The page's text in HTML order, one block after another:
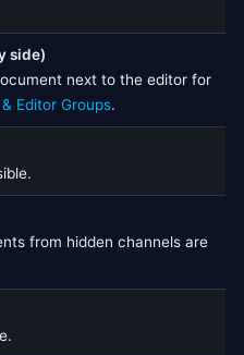
side)
next to the editor for
Editor Groups.
from hidden channels are